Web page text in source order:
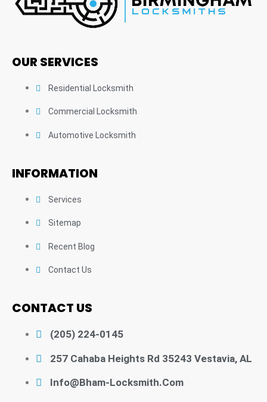
OUR SERVICES
Residential Locksmith
Commercial Locksmith
Automotive Locksmith
INFORMATION
Services
Sitemap
Recent Blog
Contact Us
CONTACT US
(205) 224-0145
257 Cahaba Heights Rd 35243 Vestavia, AL
Info@bham-Locksmith.com